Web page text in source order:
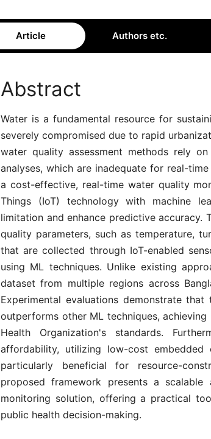
Article Authors etc.
Abstract
Water is a fundamental resource for
severely compromised due to rapid
water quality assessment methods rely
analyses, which are inadequate for real-
a cost-effective, real-time water quality
Things (IoT) technology with machine
limitation and enhance predictive
quality parameters, such as temperature,
that are collected through IoT-enabled
using ML techniques. Unlike existing
dataset from multiple regions across
Experimental evaluations demonstrate that
outperforms other ML techniques,
Health Organization's standards.
affordability, utilizing low-cost
particularly beneficial for resource-
proposed framework presents a
monitoring solution, offering a practical
public health decision-making.